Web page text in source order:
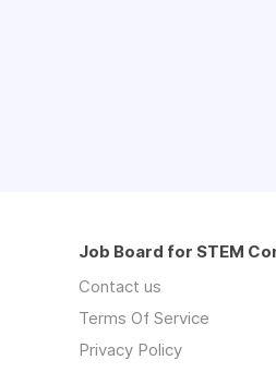
Job Board for STEM
Contact us
Terms Of Service
Privacy Policy